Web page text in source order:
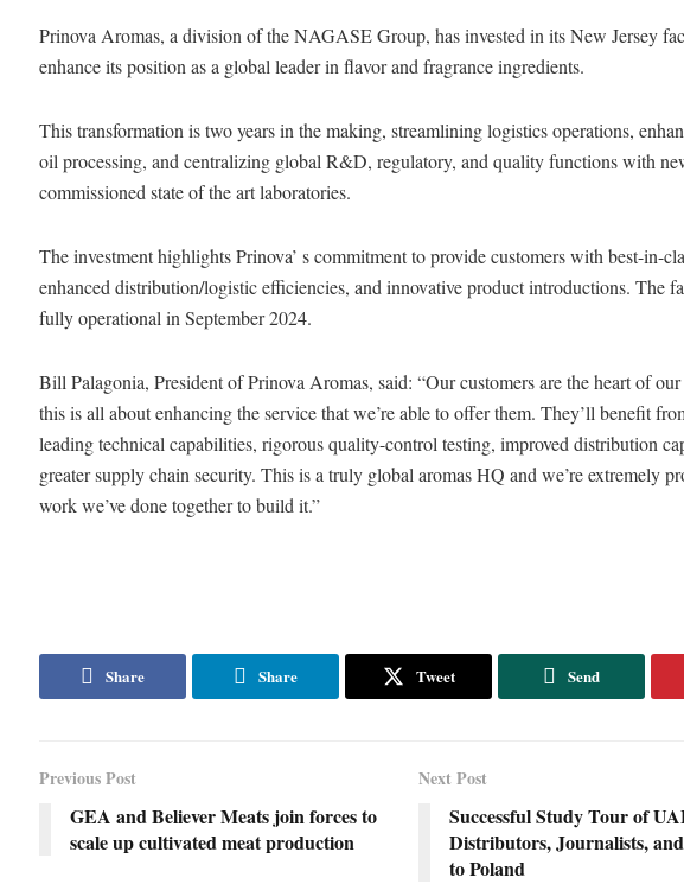
Prinova Aromas, a division of the NAGASE Group, has invested in its New Jersey
enhance its position as a global leader in flavor and fragrance ingredients.
This transformation is two years in the making, streamlining logistics operations,
oil processing, and centralizing global R&D, regulatory, and quality functions with
commissioned state of the art laboratories.
The investment highlights Prinova’ s commitment to provide customers with best-in-
enhanced distribution/logistic efficiencies, and innovative product introductions. The
fully operational in September 2024.
Bill Palagonia, President of Prinova Aromas, said: “Our customers are the heart of our
this is all about enhancing the service that we’re able to offer them. They’ll benefit
leading technical capabilities, rigorous quality-control testing, improved distribution
greater supply chain security. This is a truly global aromas HQ and we’re extremely
work we’ve done together to build it.”
Share Share Tweet Send
Previous Post
GEA and Believer Meats join forces to
scale up cultivated meat production
Next Post
Successful Study Tour of
Distributors, Journalists,
to Poland